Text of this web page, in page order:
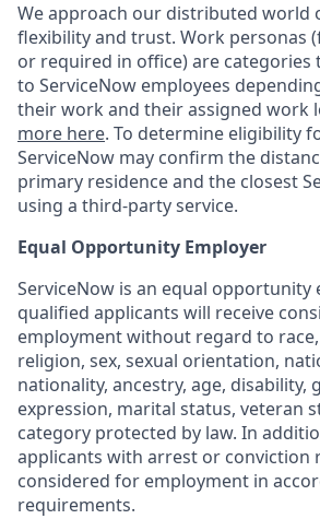
We approach our distributed world
flexibility and trust. Work personas
or required in office) are categories
to ServiceNow employees
their work and their assigned work
more here. To determine eligibility
ServiceNow may confirm the
primary residence and the closest
using a third-party service.
Equal Opportunity Employer
ServiceNow is an equal opportunity
qualified applicants will receive
employment without regard to race,
religion, sex, sexual orientation,
nationality, ancestry, age, disability,
expression, marital status, veteran
category protected by law. In
applicants with arrest or conviction
considered for employment in
requirements.